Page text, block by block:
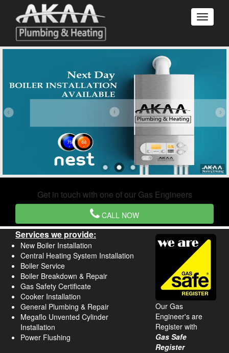
Get in touch with one of our Gas Engineers
CALL NOW
Services we provide:
New Boiler Installation
Central Heating System Installation
Boiler Service
Boiler Breakdown & Repair
Gas Safety Certificate
Cooker Installation
General Plumbing & Repair
Megaflo Unvented Cylinder
Installation
Power Flushing
Our Gas
Engineer's are
Register with
Gas Safe
Register